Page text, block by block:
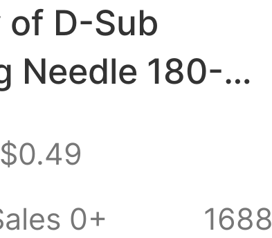
of D-Sub
Needle 180-
Dp9
D-Usb
$0.49
0+
1688